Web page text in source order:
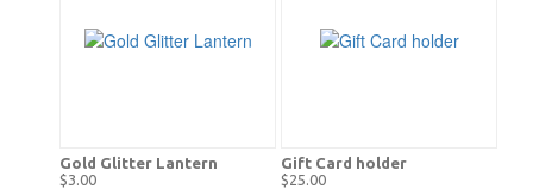
Gold Glitter Lantern
$3.00
Gift Card holder
$25.00